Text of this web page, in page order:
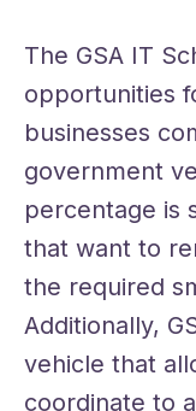
The GSA IT
opportunities
businesses
government
percentage is
that want to
the required
Additionally,
vehicle that
coordinate to